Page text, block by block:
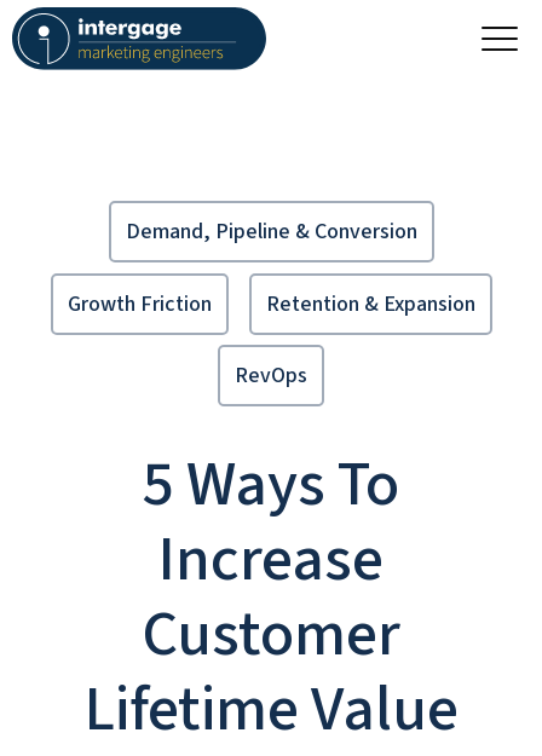
Demand, Pipeline & Conversion
Growth Friction Retention & Expansion
RevOps
5 Ways To
Increase
Customer
Lifetime Value